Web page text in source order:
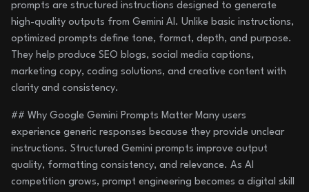
prompts are structured instructions designed to generate
high-quality outputs from Gemini AI. Unlike basic instructions,
optimized prompts define tone, format, depth, and purpose.
They help produce SEO blogs, social media captions,
marketing copy, coding solutions, and creative content with
clarity and consistency.
## Why Google Gemini Prompts Matter Many users
experience generic responses because they provide unclear
instructions. Structured Gemini prompts improve output
quality, formatting consistency, and relevance. As AI
competition grows, prompt engineering becomes a digital skill